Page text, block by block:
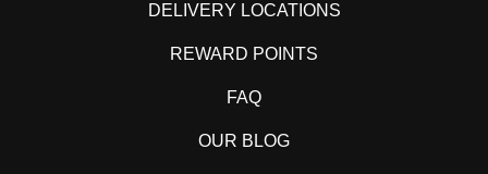
DELIVERY LOCATIONS
REWARD POINTS
FAQ
OUR BLOG